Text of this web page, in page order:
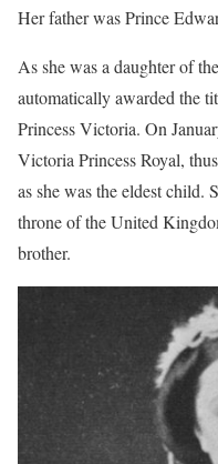
Her father was Prince
As she was a daughter of
automatically awarded the
Princess Victoria. On
Victoria Princess Royal,
as she was the eldest child.
throne of the United
brother.